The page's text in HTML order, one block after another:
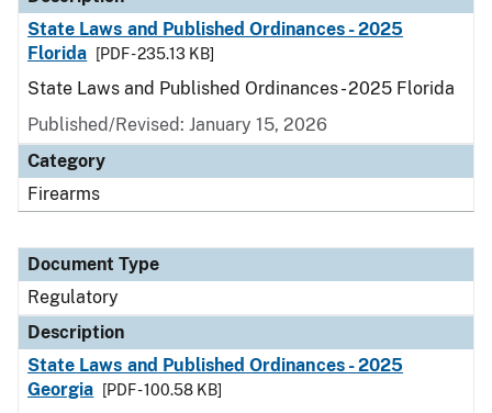
State Laws and Published Ordinances - 2025
Florida
[PDF - 235.13 KB]
State Laws and Published Ordinances - 2025 Florida
Published/Revised: January 15, 2026
Category
Firearms
Document Type
Regulatory
Description
State Laws and Published Ordinances - 2025
Georgia
[PDF - 100.58 KB]